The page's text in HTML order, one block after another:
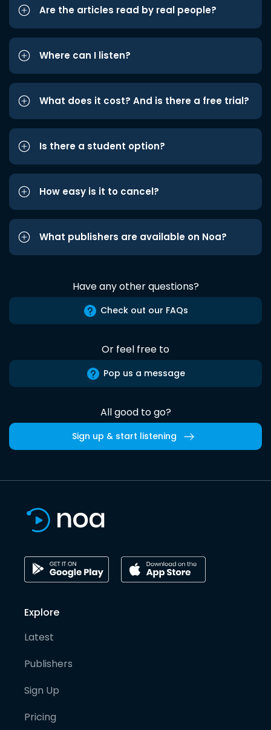
Are the articles read by real people?
Where can I listen?
What does it cost? And is there a free trial?
Is there a student option?
How easy is it to cancel?
What publishers are available on Noa?
Have any other questions?
Check out our FAQs
Or feel free to
Pop us a message
All good to go?
Sign up & start listening
Explore
Latest
Publishers
Sign Up
Pricing